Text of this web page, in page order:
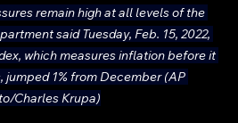
remain high at all levels of the
said Tuesday, Feb. 15, 2022,
which measures inflation before it
jumped 1% from December (AP
Charles Krupa)